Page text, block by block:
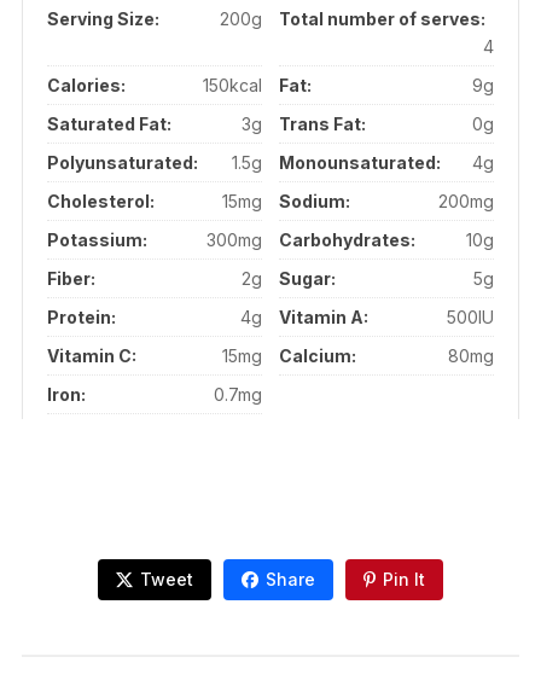
Serving Size: 200g
Total number of serves:
4
Calories:
150kcal Fat:
9g
Saturated Fat:
3g Trans Fat:
0g
Polyunsaturated:
1.5g Monounsaturated:
4g
Cholesterol:
15mg Sodium:
200mg
Potassium:
300mg Carbohydrates:
10g
Fiber:
2g Sugar:
5g
Protein:
4g Vitamin A:
500IU
Vitamin C:
15mg Calcium:
80mg
Iron:
0.7mg
Tweet Share Pin It